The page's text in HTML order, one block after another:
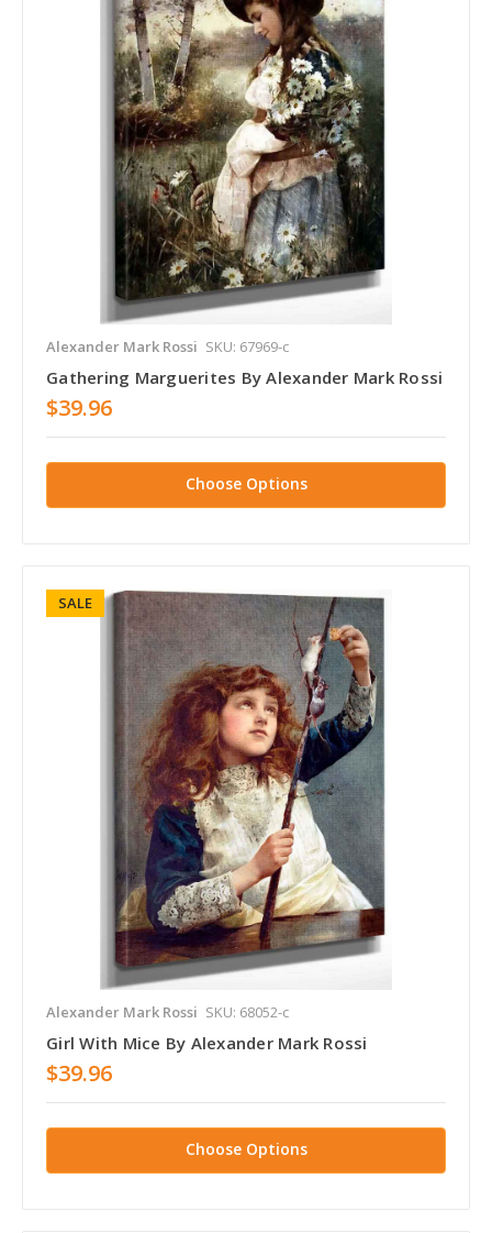
Alexander Mark Rossi SKU: 67969-c
Gathering Marguerites By Alexander Mark Rossi
$39.96
Choose Options
SALE
Alexander Mark Rossi SKU: 68052-c
Girl With Mice By Alexander Mark Rossi
$39.96
Choose Options